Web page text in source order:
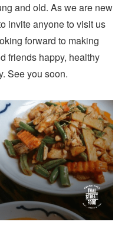
and old. As we are new
invite anyone to visit us
forward to making
friends happy, healthy
See you soon.